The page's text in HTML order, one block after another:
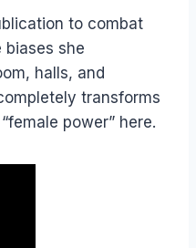
to combat
she
halls, and
transforms
power” here.